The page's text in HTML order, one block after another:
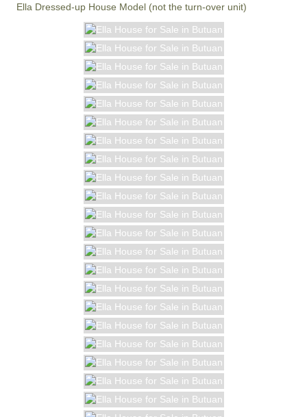
Ella Dressed-up House Model (not the turn-over unit)